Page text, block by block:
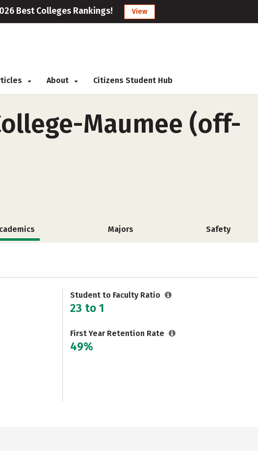
Best Colleges Rankings! View
About Citizens Student Hub
Maumee (off-
Majors Safety
Student to Faculty Ratio
23 to 1
First Year Retention Rate
49%